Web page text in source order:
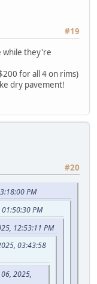
#19
while they're
for all 4 on rims)
dry pavement!
#20
PM
PM
12:53:11 PM
03:43:58
2025,